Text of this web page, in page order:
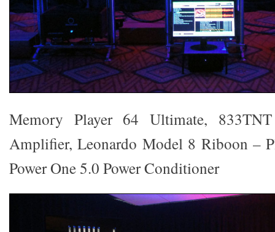
Memory Player 64 Ultimate,
Amplifier, Leonardo Model 8 Riboon –
Power One 5.0 Power Conditioner